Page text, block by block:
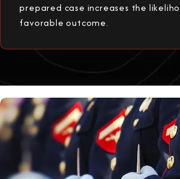
prepared case increases the
favorable outcome.